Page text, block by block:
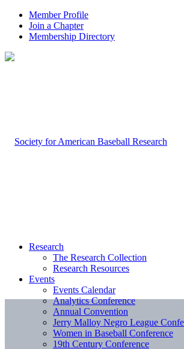
Member Profile
Join a Chapter
Membership Directory
Research
The Research Collection
Research Resources
Events
Events Calendar
Analytics Conference
Annual Convention
Jerry Malloy Negro League
Women in Baseball Conference
19th Century Conference